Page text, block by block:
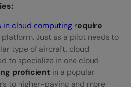
in cloud computing require
Just as a pilot needs to
type of aircraft, cloud
to specialize in one cloud
proficient in a popular
to higher-paying and more